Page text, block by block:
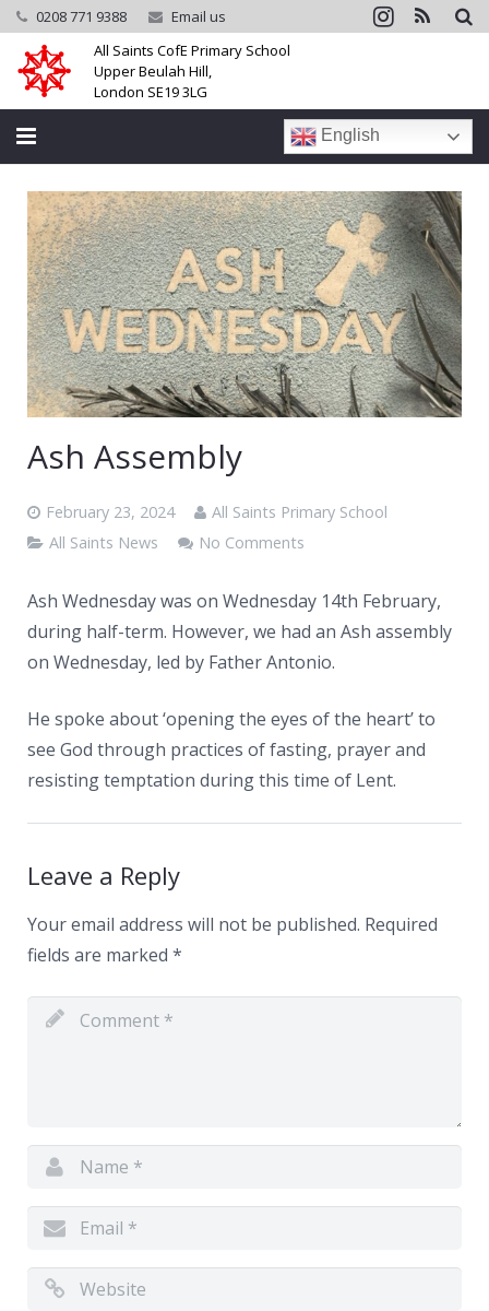
0208 771 9388
Email us
All Saints CofE Primary School
Upper Beulah Hill,
London SE19 3LG
Home
School
Parents
Learning
Community
Galleries
Contacts
English
Ash Assembly
February 23, 2024
All Saints Primary School
All Saints News
No Comments
Ash Wednesday was on Wednesday 14th February,
during half-term. However, we had an Ash assembly
on Wednesday, led by Father Antonio.
He spoke about ‘opening the eyes of the heart’ to
see God through practices of fasting, prayer and
resisting temptation during this time of Lent.
Leave a Reply
Your email address will not be published. Required
fields are marked *